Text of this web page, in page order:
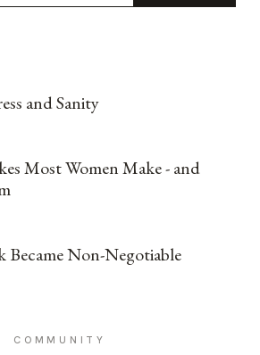
and Sanity
Most Women Make - and
Became Non-Negotiable
COMMUNITY